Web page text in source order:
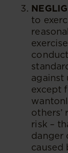
to
against
except
others’
risk –
danger
caused